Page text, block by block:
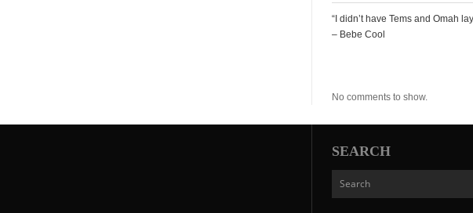
“I didn’t have Tems and Omah
– Bebe Cool
No comments to show.
SEARCH